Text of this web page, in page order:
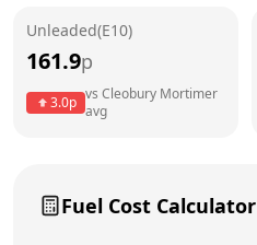
Wednesday
Sunday
Unleaded(E10)
161.9p
3.0p vs Cleobury Mortimer
avg
Fuel Cost Calculator